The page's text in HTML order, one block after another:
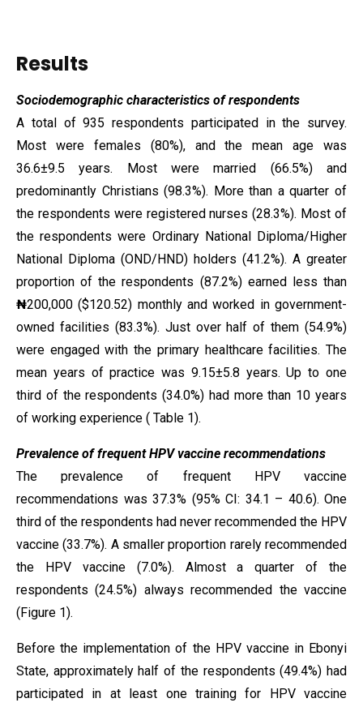
Results
Sociodemographic characteristics of respondents
A total of 935 respondents participated in the survey.
Most were females (80%), and the mean age was
36.6±9.5 years. Most were married (66.5%) and
predominantly Christians (98.3%). More than a quarter of
the respondents were registered nurses (28.3%). Most of
the respondents were Ordinary National Diploma/Higher
National Diploma (OND/HND) holders (41.2%). A greater
proportion of the respondents (87.2%) earned less than
₦200,000 ($120.52) monthly and worked in government-
owned facilities (83.3%). Just over half of them (54.9%)
were engaged with the primary healthcare facilities. The
mean years of practice was 9.15±5.8 years. Up to one
third of the respondents (34.0%) had more than 10 years
of working experience ( Table 1).
Prevalence of frequent HPV vaccine recommendations
The prevalence of frequent HPV vaccine
recommendations was 37.3% (95% CI: 34.1 – 40.6). One
third of the respondents had never recommended the HPV
vaccine (33.7%). A smaller proportion rarely recommended
the HPV vaccine (7.0%). Almost a quarter of the
respondents (24.5%) always recommended the vaccine
(Figure 1).
Before the implementation of the HPV vaccine in Ebonyi
State, approximately half of the respondents (49.4%) had
participated in at least one training for HPV vaccine